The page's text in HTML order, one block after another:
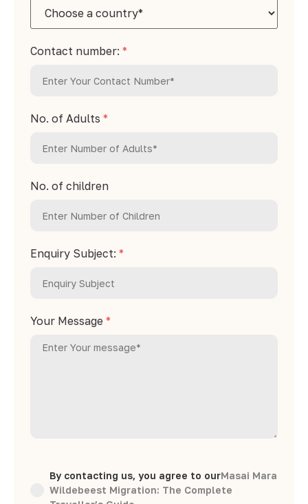
Contact number: *
No. of Adults *
No. of children
Enquiry Subject: *
Your Message *
By contacting us, you agree to ourMasai Mara
Wildebeest Migration: The Complete